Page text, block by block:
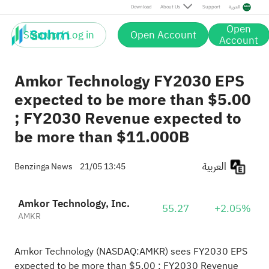
Download About Us Support العربية
Sign up / Log in Open Account Open
Account
Amkor Technology FY2030 EPS
expected to be more than $5.00
; FY2030 Revenue expected to
be more than $11.000B
Benzinga News 21/05 13:45
Amkor Technology, Inc.
AMKR 55.27 +2.05%
Amkor Technology (NASDAQ:AMKR) sees FY2030 EPS
expected to be more than $5.00 ; FY2030 Revenue